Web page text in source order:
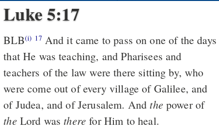
Luke 5:17
BLB(i) 17And it came to pass on one of the days
that He was teaching, and Pharisees and
teachers of the law were there sitting by, who
were come out of every village of Galilee, and
of Judea, and of Jerusalem. And the power of
the Lord was there for Him to heal.